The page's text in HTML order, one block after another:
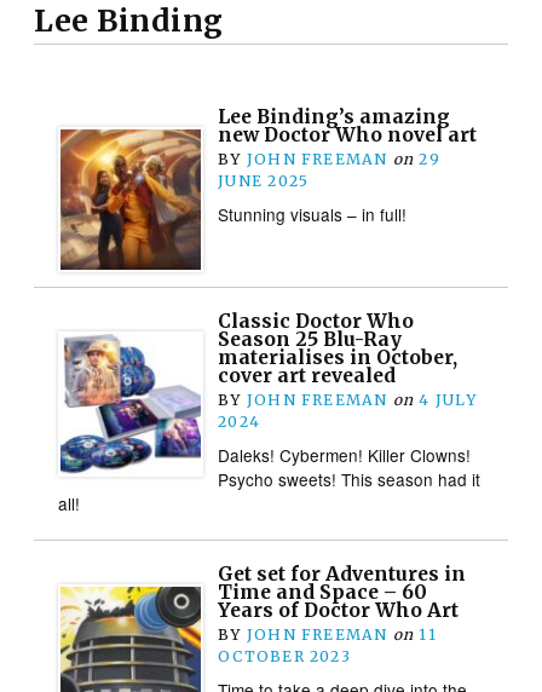
Lee Binding
Lee Binding’s amazing
new Doctor Who novel art
BY JOHN FREEMAN on 29
JUNE 2025
Stunning visuals – in full!
Classic Doctor Who
Season 25 Blu-Ray
materialises in October,
cover art revealed
BY JOHN FREEMAN on 4 JULY
2024
Daleks! Cybermen! Killer Clowns!
Psycho sweets! This season had it
all!
Get set for Adventures in
Time and Space – 60
Years of Doctor Who Art
BY JOHN FREEMAN on 11
OCTOBER 2023